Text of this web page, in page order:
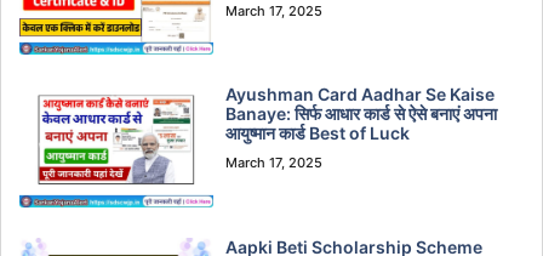
March 17, 2025
Ayushman Card Aadhar Se Kaise
Banaye: सिर्फ आधार कार्ड से ऐसे बनाएं अपना
आयुष्मान कार्ड Best of Luck
March 17, 2025
Aapki Beti Scholarship Scheme